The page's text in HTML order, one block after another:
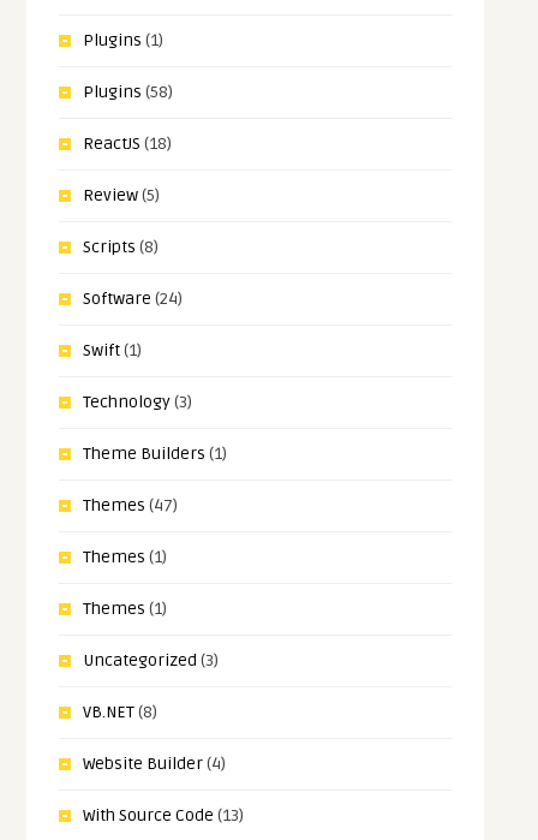
Plugins (1)
Plugins (58)
ReactJS (18)
Review(5)
Scripts (8)
Software (24)
Swift(1)
Technology(3)
Theme Builders (1)
Themes (47)
Themes (1)
Themes (1)
Uncategorized (3)
VB.NET(8)
Website Builder(4)
With Source Code (13)